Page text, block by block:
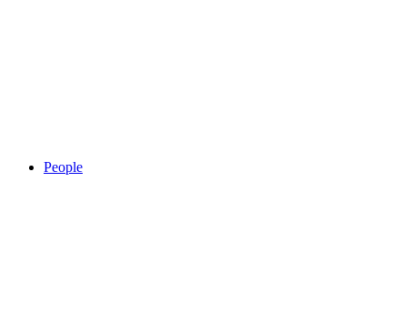
People